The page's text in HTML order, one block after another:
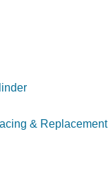
& Replacement